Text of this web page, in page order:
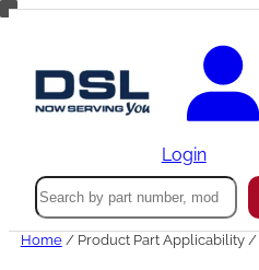
Skip
Login
Search
Home/ Product Part Applicability /